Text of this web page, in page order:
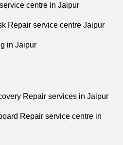
centre in Jaipur
Repair service centre Jaipur
in Jaipur
Repair services in Jaipur
Repair service centre in